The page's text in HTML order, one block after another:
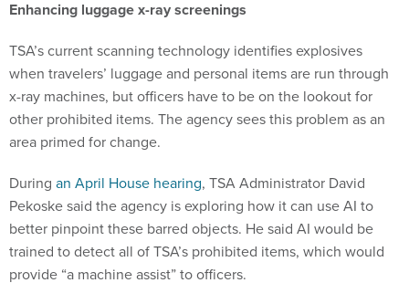
Enhancing luggage x-ray screenings
TSA’s current scanning technology identifies explosives
when travelers’ luggage and personal items are run through
x-ray machines, but officers have to be on the lookout for
other prohibited items. The agency sees this problem as an
area primed for change.
During an April House hearing, TSA Administrator David
Pekoske said the agency is exploring how it can use AI to
better pinpoint these barred objects. He said AI would be
trained to detect all of TSA’s prohibited items, which would
provide “a machine assist” to officers.